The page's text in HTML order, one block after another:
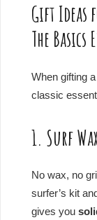
Gift Ideas
The
When gifting
classic
1. Surf
No wax, no
surfer’s kit
gives you